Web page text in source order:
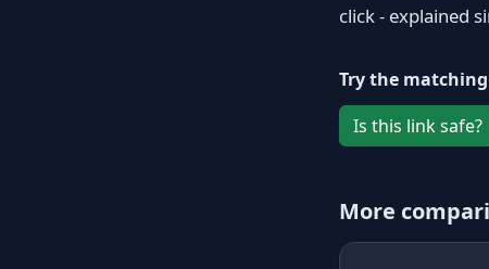
click - explained
Try the
Is this link safe?
More